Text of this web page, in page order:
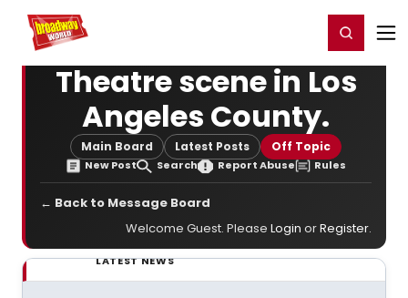
Home For You Register/Login
Theatre scene in Los
Angeles County.
Main Board Latest Posts Off Topic
New Post Search Report Abuse Rules
← Back to Message Board
Welcome Guest. Please Login orRegister.
LATEST NEWS